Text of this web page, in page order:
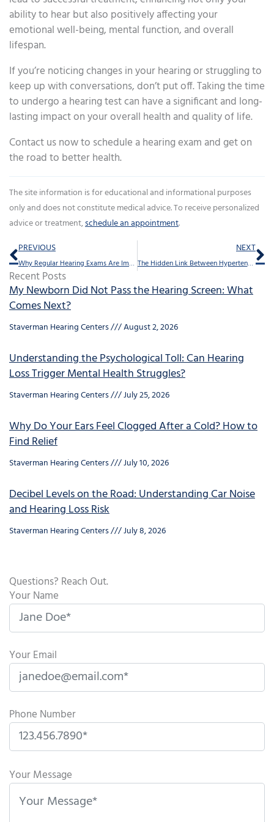
ability to hear but also positively affecting your
emotional well-being, mental function, and overall
lifespan.
If you’re noticing changes in your hearing or struggling to
keep up with conversations, don’t put off. Taking the time
to undergo a hearing test can have a significant and long-
lasting impact on your overall health and quality of life.
Contact us now to schedule a hearing exam and get on
the road to better health.
The site information is for educational and informational purposes
only and does not constitute medical advice. To receive personalized
advice or treatment,schedule an appointment.
Prev
PREVIOUS
Why Regular Hearing Exams Are Important After Age 50
NEXT
The Hidden Link Between Hypertension and Hearing Loss
Recent Posts
My Newborn Did Not Pass the Hearing Screen: What
Comes Next?
Staverman Hearing Centers August 2, 2026
Understanding the Psychological Toll: Can Hearing
Loss Trigger Mental Health Struggles?
Staverman Hearing Centers July 25, 2026
Why Do Your Ears Feel Clogged After a Cold? How to
Find Relief
Staverman Hearing Centers July 10, 2026
Decibel Levels on the Road: Understanding Car Noise
and Hearing Loss Risk
Staverman Hearing Centers July 8, 2026
Questions? Reach Out.
Your Name
Your Email
Phone Number
l
e
Your Message